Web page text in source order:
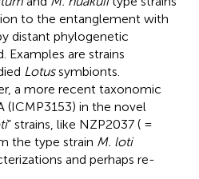
to the entanglement with
distant phylogenetic
Examples are strains
Lotussymbionts.
a more recent taxonomic
(ICMP3153) in the novel
” strains, like NZP2037 ( =
the type strain M. loti
and perhaps re-